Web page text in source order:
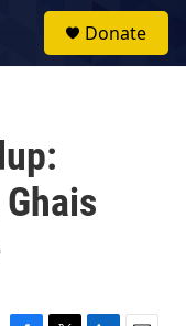
Donate